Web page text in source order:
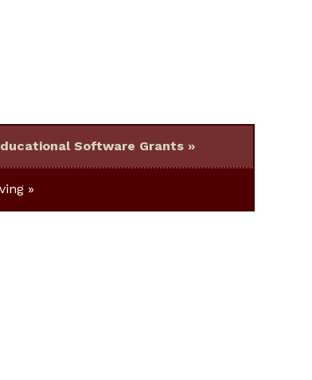
Software Grants